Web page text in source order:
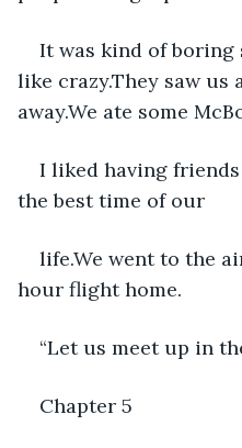
It was kind of boring
like crazy.They saw
away.We ate some
I liked having
the best time of our
life.We went to the
hour flight home.
“Let us meet up in
Chapter 5